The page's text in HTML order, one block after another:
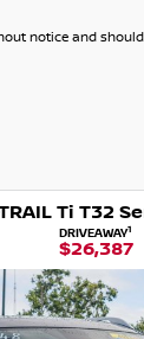
notice and
2019 Nissan X-TRAIL Ti T32 Series II 4X4 On Demand
USED